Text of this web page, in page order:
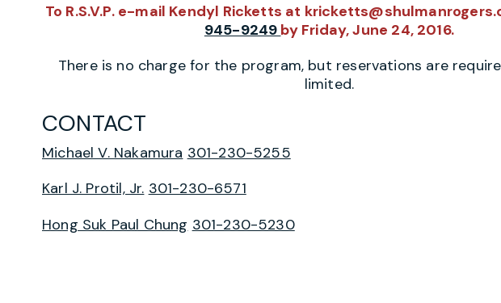
To R.S.V.P. e-mail Kendyl Ricketts at
945-9249 by Friday, June 24, 2016.
There is no charge for the program, but reservations are
limited.
CONTACT
Michael V. Nakamura 301-230-5255
Karl J. Protil, Jr. 301-230-6571
Hong Suk Paul Chung 301-230-5230